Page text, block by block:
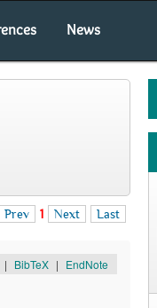
News
Prev 1 Next Last
| BibTeX | EndNote